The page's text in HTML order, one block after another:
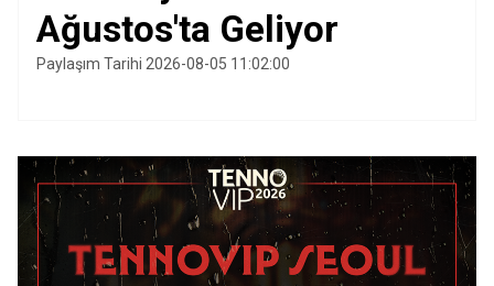
Ağustos'ta Geliyor
Paylaşım Tarihi 2026-08-05 11:02:00